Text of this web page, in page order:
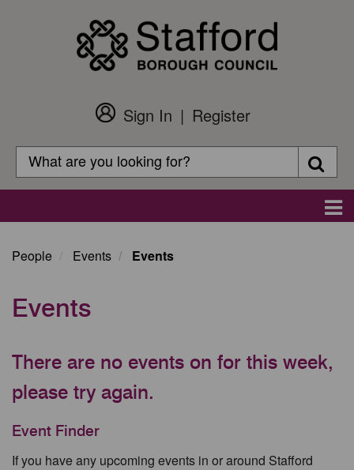
Customer
Login
Sign In
Register
Search
Search
People Events Events
Events
There are no events on for this week,
please try again.
Event Finder
If you have any upcoming events in or around Stafford